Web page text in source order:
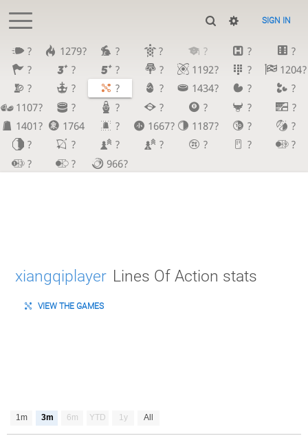
SIGN IN
? 1279? ? ? ? ?
?
?
? ? ? 1192? ?
1204?
?
? ? ? 1434? ?
?
1107?
? ? ? ? ?
?
1401?
1764 ? 1667? 1187? ?
?
?
? ? ? ? ?
?
?
? 966?
xiangqiplayer Lines Of Action stats
VIEW THE GAMES
1m 3m 6m YTD 1y All